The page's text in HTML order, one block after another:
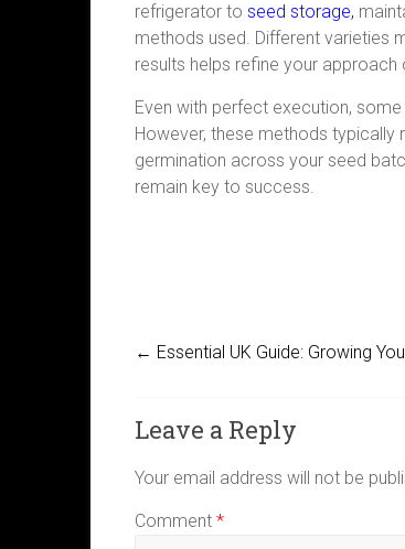
refrigerator to seed storage,
methods used. Different varieties
results helps refine your approach
Even with perfect execution,
However, these methods typically
germination across your seed
remain key to success.
← Essential UK Guide: Growing
Leave a Reply
Your email address will not be
Comment *